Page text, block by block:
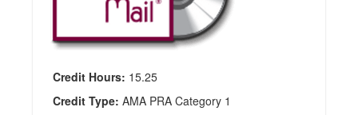
Publisher:
Meetings
By Mail
Credit Hours: 15.25
Credit Type: AMA PRA Category 1